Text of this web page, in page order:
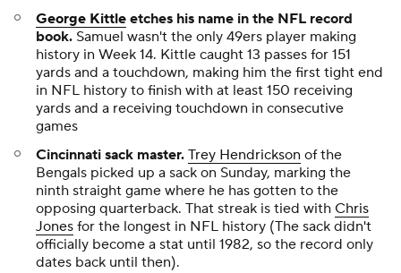
George Kittle etches his name in the NFL record
book. Samuel wasn't the only 49ers player making
history in Week 14. Kittle caught 13 passes for 151
yards and a touchdown, making him the first tight end
in NFL history to finish with at least 150 receiving
yards and a receiving touchdown in consecutive
games
Cincinnati sack master. Trey Hendrickson of the
Bengals picked up a sack on Sunday, marking the
ninth straight game where he has gotten to the
opposing quarterback. That streak is tied with Chris
Jones for the longest in NFL history (The sack didn't
officially become a stat until 1982, so the record only
dates back until then).